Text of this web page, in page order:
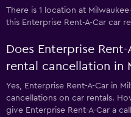
There is 1 location at
this Enterprise Rent-A-Car car
Does Enterprise
rental cancellation in
Yes, Enterprise Rent-A-Car in
cancellations on car rentals.
give Enterprise Rent-A-Car a